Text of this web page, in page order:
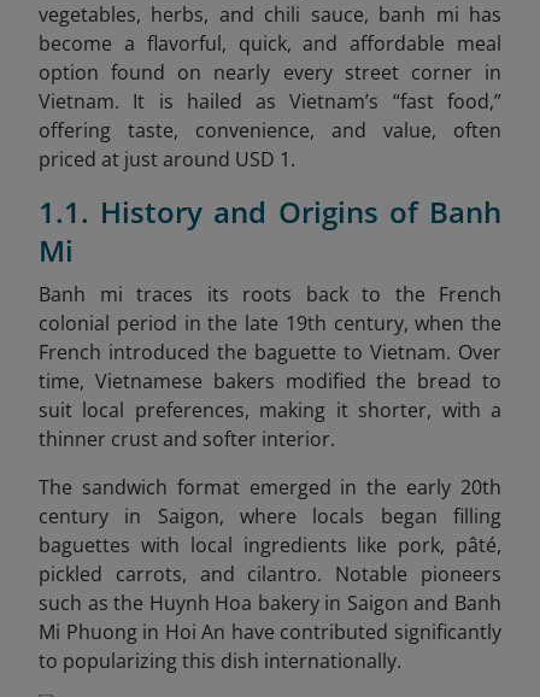
vegetables, herbs, and chili sauce, banh mi has
become a flavorful, quick, and affordable meal
option found on nearly every street corner in
Vietnam. It is hailed as Vietnam’s “fast food,”
offering taste, convenience, and value, often
priced at just around USD 1.
1.1. History and Origins of Banh
Mi
Banh mi traces its roots back to the French
colonial period in the late 19th century, when the
French introduced the baguette to Vietnam. Over
time, Vietnamese bakers modified the bread to
suit local preferences, making it shorter, with a
thinner crust and softer interior.
The sandwich format emerged in the early 20th
century in Saigon, where locals began filling
baguettes with local ingredients like pork, pâté,
pickled carrots, and cilantro. Notable pioneers
such as the Huynh Hoa bakery in Saigon and Banh
Mi Phuong in Hoi An have contributed significantly
to popularizing this dish internationally.